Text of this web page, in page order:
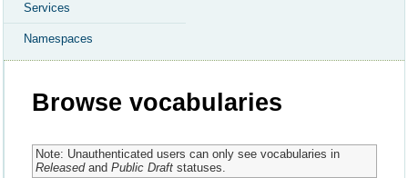
Services
Namespaces
Browse vocabularies
Note: Unauthenticated users can only see vocabularies in
Releasedand Public Draftstatuses.